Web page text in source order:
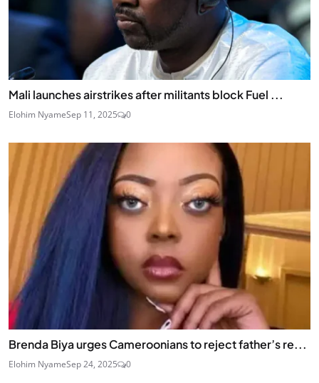
Mali launches airstrikes after militants block Fuel ...
Elohim NyameSep 11, 2025 0
Brenda Biya urges Cameroonians to reject father’s re...
Elohim NyameSep 24, 2025 0